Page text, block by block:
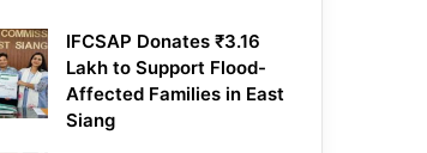
IFCSAP Donates ₹3.16
Lakh to Support Flood-
Affected Families in East
Siang